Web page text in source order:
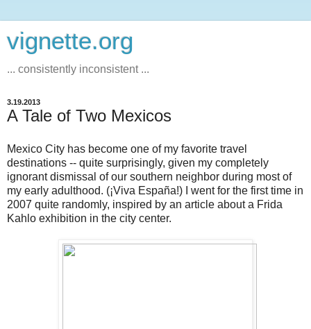
vignette.org
... consistently inconsistent ...
3.19.2013
A Tale of Two Mexicos
Mexico City has become one of my favorite travel
destinations -- quite surprisingly, given my completely
ignorant dismissal of our southern neighbor during most of
my early adulthood. (¡Viva España!) I went for the first time in
2007 quite randomly, inspired by an article about a Frida
Kahlo exhibition in the city center.